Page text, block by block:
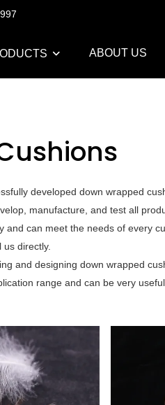
ABOUT US
developed down wrapped
manufacture, and test all
can meet the needs of every
directly.
and designing down wrapped
range and can be very